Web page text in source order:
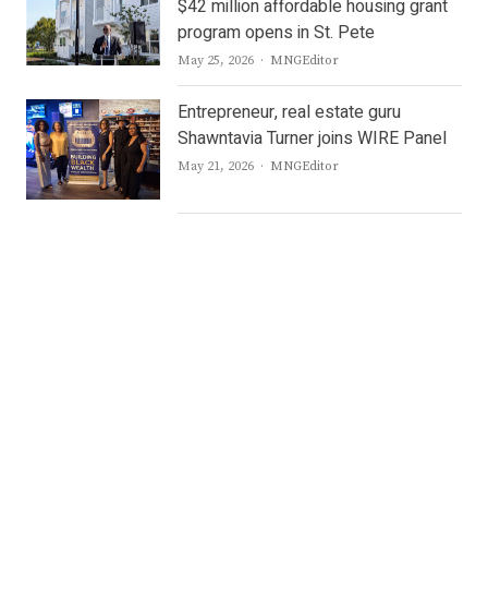
$42 million affordable housing grant
program opens in St. Pete
May 25, 2026 Author
MNGEditor
Entrepreneur, real estate guru
Shawntavia Turner joins WIRE Panel
May 21, 2026 Author
MNGEditor